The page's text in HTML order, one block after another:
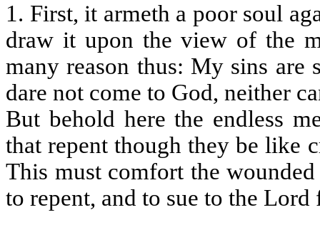
1. First, it armeth a poor soul
draw it upon the view of the
many reason thus: My sins are
dare not come to God, neither
But behold here the endless
that repent though they be like
This must comfort the
to repent, and to sue to the